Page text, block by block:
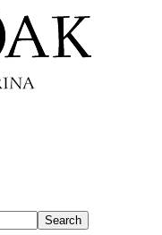
Search